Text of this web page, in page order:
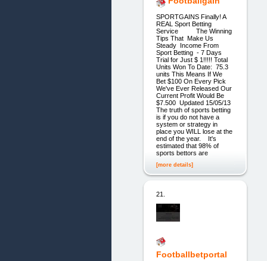
SPORTGAINS Finally! A
REAL Sport Betting
Service The Winning
Tips That Make Us
Steady Income From
Sport Betting - 7 Days
Trial for Just $ 1!!!!! Total
Units Won To Date: 75.3
units This Means If We
Bet $100 On Every Pick
We've Ever Released Our
Current Profit Would Be
$7.500 Updated 15/05/13
The truth of sports betting
is if you do not have a
system or strategy in
place you WILL lose at the
end of the year. It's
estimated that 98% of
sports bettors are
[more details]
21.
Footballbetportal